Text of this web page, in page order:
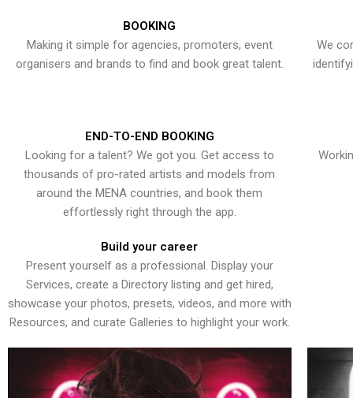
BOOKING
Making it simple for agencies, promoters, event
organisers and brands to find and book great talent.
We
END-TO-END BOOKING
Looking for a talent? We got you. Get access to
thousands of pro-rated artists and models from
around the MENA countries, and book them
effortlessly right through the app.
Build your career
Present yourself as a professional. Display your
Services, create a Directory listing and get hired,
showcase your photos, presets, videos, and more with
Resources, and curate Galleries to highlight your work.